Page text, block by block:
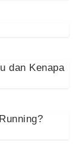
dan Kenapa